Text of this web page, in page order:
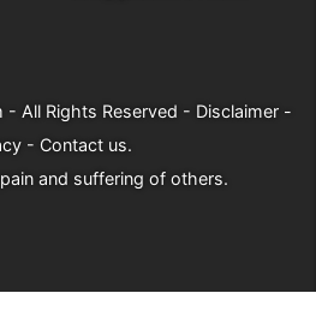
- All Rights Reserved - Disclaimer-
- Contact us.
and suffering of others.